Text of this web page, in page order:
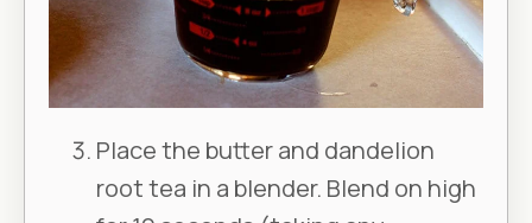
Place the butter and dandelion
root tea in a blender. Blend on high